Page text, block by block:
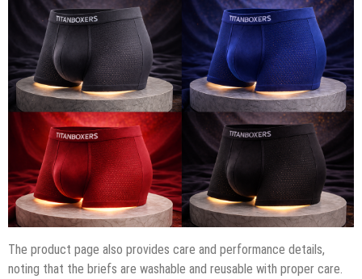
The product page also provides care and performance details,
noting that the briefs are washable and reusable with proper care.